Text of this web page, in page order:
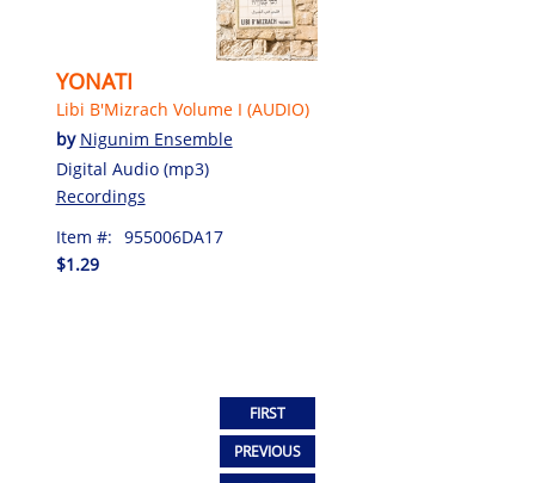
YONATI
Libi B'Mizrach Volume I (AUDIO)
by Nigunim Ensemble
Digital Audio (mp3)
Recordings
Item #: 955006DA17
$1.29